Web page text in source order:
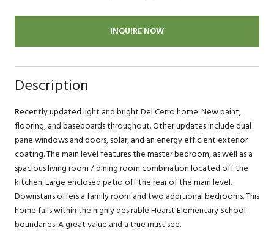
INQUIRE NOW
Description
Recently updated light and bright Del Cerro home. New paint,
flooring, and baseboards throughout. Other updates include dual
pane windows and doors, solar, and an energy efficient exterior
coating. The main level features the master bedroom, as well as a
spacious living room / dining room combination located off the
kitchen. Large enclosed patio off the rear of the main level.
Downstairs offers a family room and two additional bedrooms. This
home falls within the highly desirable Hearst Elementary School
boundaries. A great value and a true must see.